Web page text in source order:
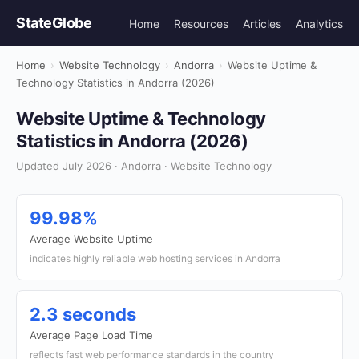
StateGlobe Home Resources Articles Analytics
Home › Website Technology › Andorra › Website Uptime &
Technology Statistics in Andorra (2026)
Website Uptime & Technology
Statistics in Andorra (2026)
Updated July 2026 · Andorra · Website Technology
99.98%
Average Website Uptime
indicates highly reliable web hosting services in Andorra
2.3 seconds
Average Page Load Time
reflects fast web performance standards in the country